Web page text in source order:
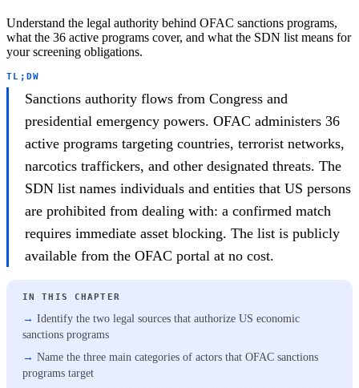
Understand the legal authority behind OFAC sanctions programs,
what the 36 active programs cover, and what the SDN list means for
your screening obligations.
TL;DW
Sanctions authority flows from Congress and
presidential emergency powers. OFAC administers 36
active programs targeting countries, terrorist networks,
narcotics traffickers, and other designated threats. The
SDN list names individuals and entities that US persons
are prohibited from dealing with: a confirmed match
requires immediate asset blocking. The list is publicly
available from the OFAC portal at no cost.
IN THIS CHAPTER
Identify the two legal sources that authorize US economic
sanctions programs
Name the three main categories of actors that OFAC sanctions
programs target